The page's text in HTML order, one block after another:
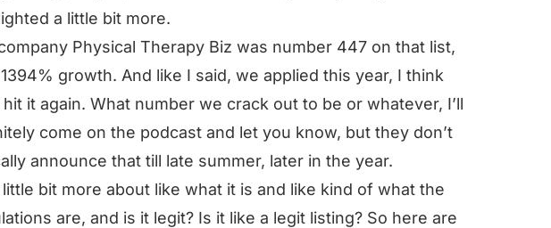
a little bit more.
Physical Therapy Biz was number 447 on that list,
growth. And like I said, we applied this year, I think
hit it again. What number we crack out to be or whatever, I’ll
come on the podcast and let you know, but they don’t
announce that till late summer, later in the year.
little bit more about like what it is and like kind of what the
are, and is it legit? Is it like a legit listing? So here are